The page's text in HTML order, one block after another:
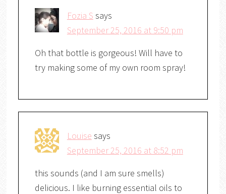
Fozia S says
September 25, 2016 at 9:50 pm
Oh that bottle is gorgeous! Will have to
try making some of my own room spray!
Louise says
September 25, 2016 at 8:52 pm
this sounds (and I am sure smells)
delicious. I like burning essential oils to